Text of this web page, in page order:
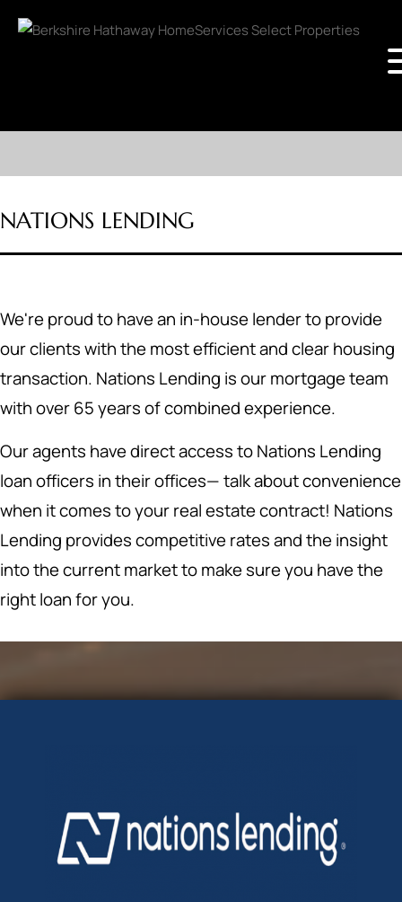
NATIONS LENDING
We're proud to have an in-house lender to provide
our clients with the most efficient and clear housing
transaction. Nations Lending is our mortgage team
with over 65 years of combined experience.
Our agents have direct access to Nations Lending
loan officers in their offices— talk about convenience
when it comes to your real estate contract! Nations
Lending provides competitive rates and the insight
into the current market to make sure you have the
right loan for you.